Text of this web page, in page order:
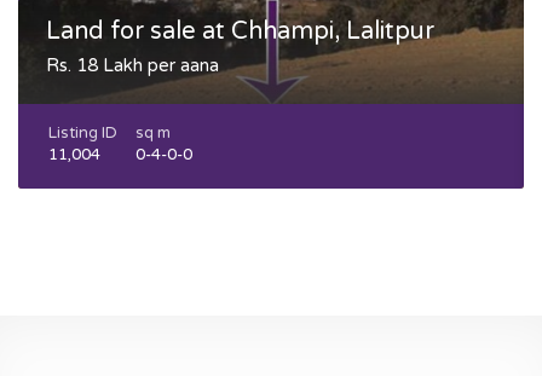
Land for sale at Chhampi, Lalitpur
Rs. 18 Lakh per aana
Listing ID
11,004
sq m
0-4-0-0